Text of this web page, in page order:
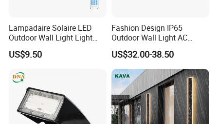
Lampadaire Solaire LED
Outdoor Wall Light Light
Sensor Dusk-to-Dawn
Adjustable Daylight
US$9.50
Fashion Design IP65
Outdoor Wall Light AC
110~270V 12W Aluminum
Wall Lamp Waterproof
Garden Light LED
US$32.00-38.50